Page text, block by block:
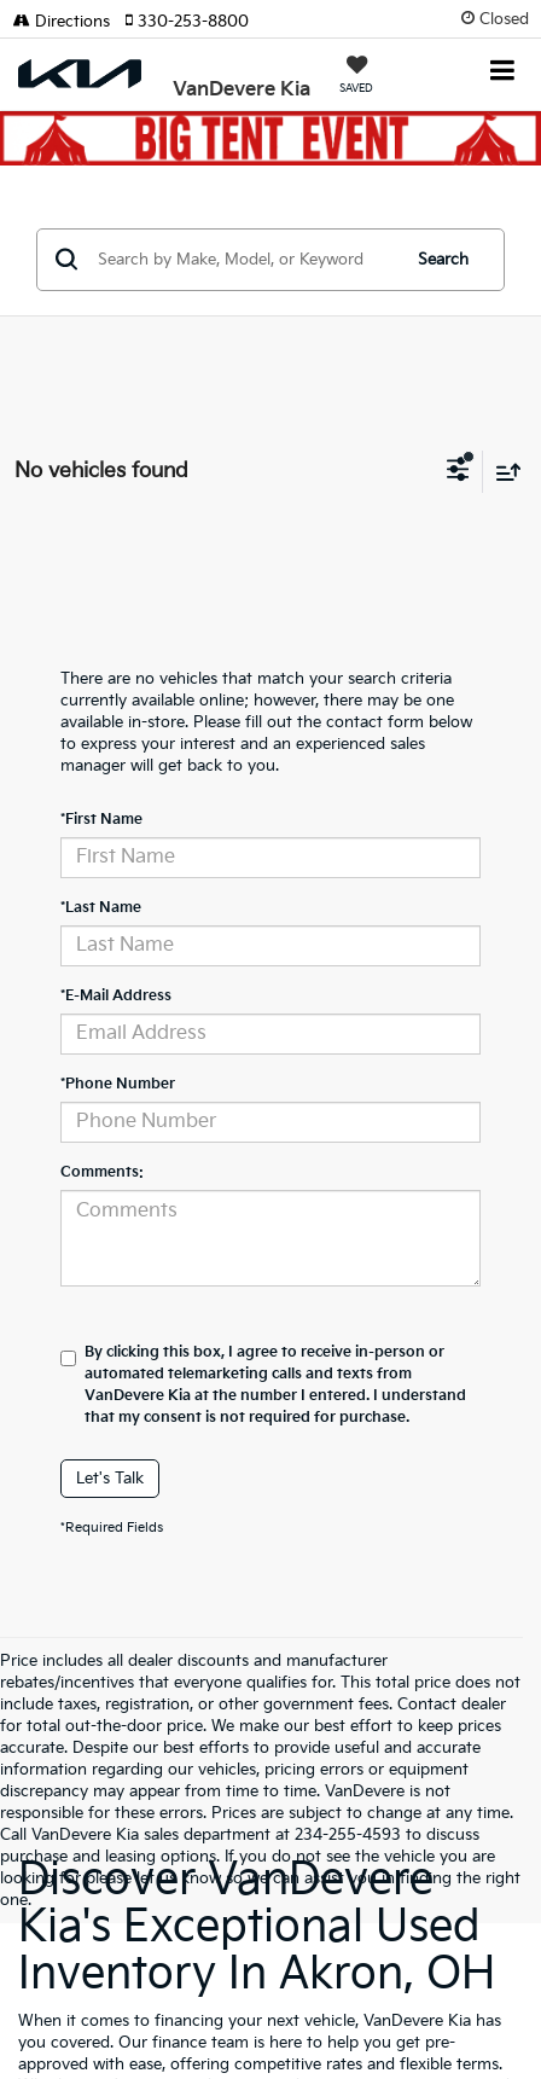
Closed
VanDevere Kia SAVED
Directions 330-253-8800
Search
No vehicles found
There are no vehicles that match your search criteria
currently available online; however, there may be one
available in-store. Please fill out the contact form below
to express your interest and an experienced sales
manager will get back to you.
*First Name
*Last Name
*E-Mail Address
*Phone Number
Comments:
By clicking this box, I agree to receive in-person or
automated telemarketing calls and texts from
VanDevere Kia at the number I entered. I understand
that my consent is not required for purchase.
Let's Talk
*Required Fields
Price includes all dealer discounts and manufacturer
rebates/incentives that everyone qualifies for. This total price does not
include taxes, registration, or other government fees. Contact dealer
for total out-the-door price. We make our best effort to keep prices
accurate. Despite our best efforts to provide useful and accurate
information regarding our vehicles, pricing errors or equipment
discrepancy may appear from time to time. VanDevere is not
responsible for these errors. Prices are subject to change at any time.
Call VanDevere Kia sales department at 234-255-4593 to discuss
purchase and leasing options. If you do not see the vehicle you are
looking for please let us know so we can assist you in finding the right
one.Discover VanDevere
Kia's Exceptional Used
Inventory In Akron, OH
When it comes to financing your next vehicle, VanDevere Kia has
you covered. Our finance team is here to help you get pre-
approved with ease, offering competitive rates and flexible terms.